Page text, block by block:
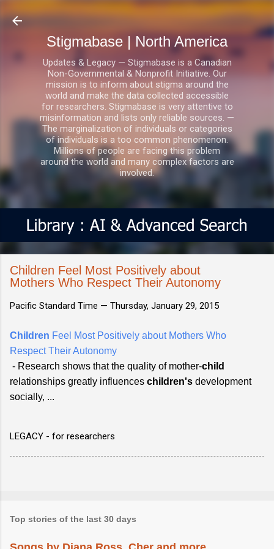
Skip to main content
Stigmabase | North America
Updates & Legacy — Stigmabase is a Canadian
Non-Governmental & Nonprofit Initiative. Our
mission is to inform about stigma around the
world and make the data collected accessible
for researchers. Stigmabase is very attentive to
misinformation and lists only reliable sources. —
The marginalization of individuals or categories
of individuals is a too common phenomenon.
Millions of people are facing this problem
around the world and many complex factors are
involved.
Children Feel Most Positively about
Mothers Who Respect Their Autonomy
Pacific Standard Time — Thursday, January 29, 2015
Children Feel Most Positively about Mothers Who
Respect Their Autonomy
- Research shows that the quality of mother-child
relationships greatly influences children's development
socially, ...
LEGACY - for researchers
Top stories of the last 30 days